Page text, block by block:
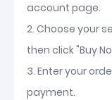
account page.
2. Choose your
then click "Buy
3. Enter your
payment.